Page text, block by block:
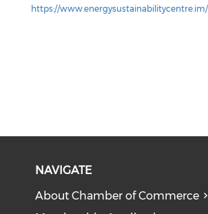
https://www.energysustainabilitycentre.im/
NAVIGATE
About Chamber of Commerce